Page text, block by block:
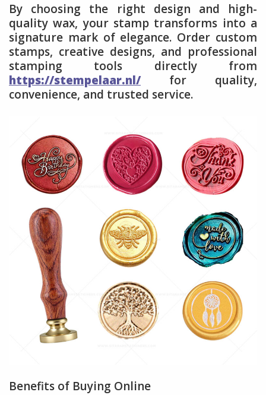
By choosing the right design and high-
quality wax, your stamp transforms into a
signature mark of elegance. Order custom
stamps, creative designs, and professional
stamping tools directly from
https://stempelaar.nl/for quality,
convenience, and trusted service.
Benefits of Buying Online